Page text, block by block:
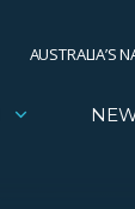
AUSTRALIA’S